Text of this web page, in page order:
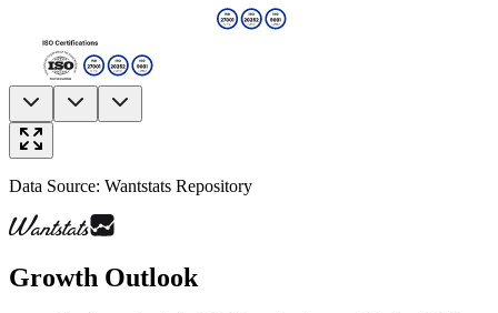
Data Source: Wantstats Repository
Growth Outlook